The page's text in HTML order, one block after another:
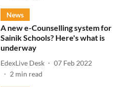
News
A new e-Counselling system for
Sainik Schools? Here's what is
underway
EdexLive Desk
07 Feb 2022
2 min read